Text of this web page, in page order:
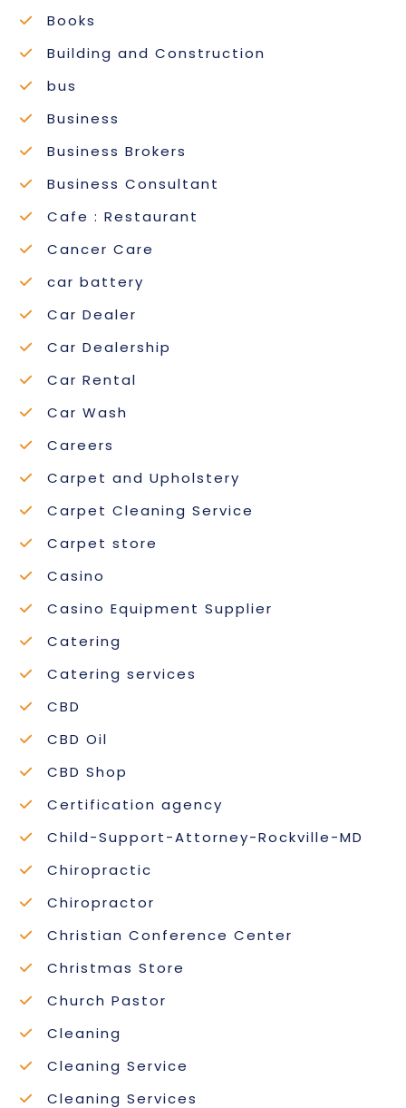
Books
Building and Construction
bus
Business
Business Brokers
Business Consultant
Cafe : Restaurant
Cancer Care
car battery
Car Dealer
Car Dealership
Car Rental
Car Wash
Careers
Carpet and Upholstery
Carpet Cleaning Service
Carpet store
Casino
Casino Equipment Supplier
Catering
Catering services
CBD
CBD Oil
CBD Shop
Certification agency
Child-Support-Attorney-Rockville-MD
Chiropractic
Chiropractor
Christian Conference Center
Christmas Store
Church Pastor
Cleaning
Cleaning Service
Cleaning Services